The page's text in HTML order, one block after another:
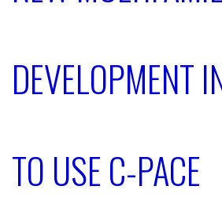
DEVELOPMENT
TO USE C-PACE